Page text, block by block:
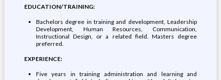
EDUCATION/TRAINING:
Bachelors degree in training and development, Leadership
Development, Human Resources, Communication,
Instructional Design, or a related field. Masters degree
preferred.
EXPERIENCE:
Five years in training administration and learning and